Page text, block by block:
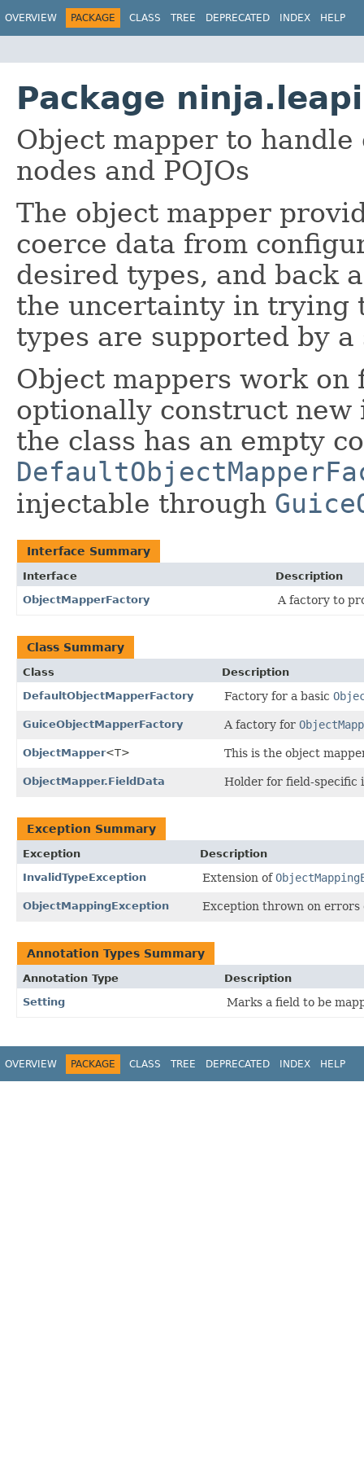
OVERVIEW PACKAGE CLASS TREE DEPRECATED INDEX HELP
Package
Object mapper to
nodes and POJOs
The object mapper
coerce data from
desired types, and back
the uncertainty in trying
types are supported by
Object mappers work on
optionally construct new
the class has an empty
injectable through
Interface Summary
Interface
Description
ObjectMapperFactory
A factory to
Class Summary
Class
Description
DefaultObjectMapperFactory
Factory for a basic
GuiceObjectMapperFactory A factory for
ObjectMapper<T> This is the object
ObjectMapper.FieldData Holder for field-specific
Exception Summary
Exception
Description
InvalidTypeException
Extension of
ObjectMappingException Exception thrown on errors
Annotation Types Summary
Annotation Type
Description
Setting
Marks a field to be
OVERVIEW PACKAGE CLASS TREE DEPRECATED INDEX HELP